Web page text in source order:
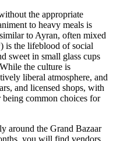
the appropriate
to heavy meals is
to Ayran, often mixed
is the lifeblood of social
sweet in small glass cups
the culture is
liberal atmosphere, and
and licensed shops, with
common choices for
around the Grand Bazaar
you will find vendors